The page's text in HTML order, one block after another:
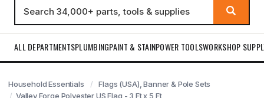
ALL DEPARTMENTSPLUMBINGPAINT & STAINPOWER TOOLSWORKSHOP
Household Essentials
Flags (USA), Banner & Pole Sets
Valley Forge Polyester US Flag - 3 Ft x 5 Ft